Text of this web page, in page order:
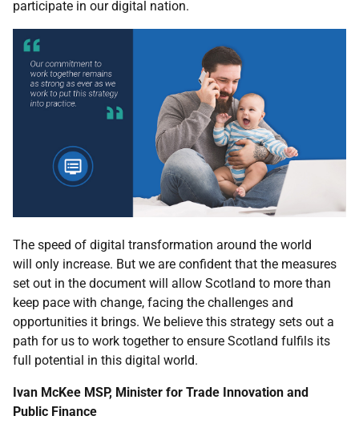
participate in our digital nation.
The speed of digital transformation around the world
will
only increase. But we are confident that the measures
set out in the document will allow Scotland to more than
keep pace with change, facing the challenges and
opportunities it brings. We believe this strategy sets out a
path for us to work together to ensure Scotland fulfils its
full potential in this digital world.
Ivan McKee MSP, Minister for Trade Innovation and
Public Finance